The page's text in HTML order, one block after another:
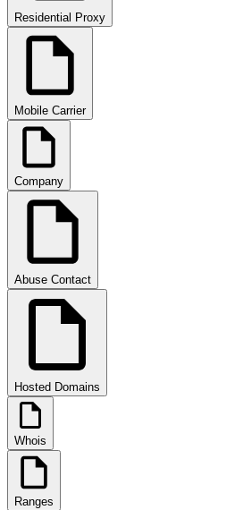
Residential Proxy
Mobile Carrier
Company
Abuse Contact
Hosted Domains
Whois
Ranges